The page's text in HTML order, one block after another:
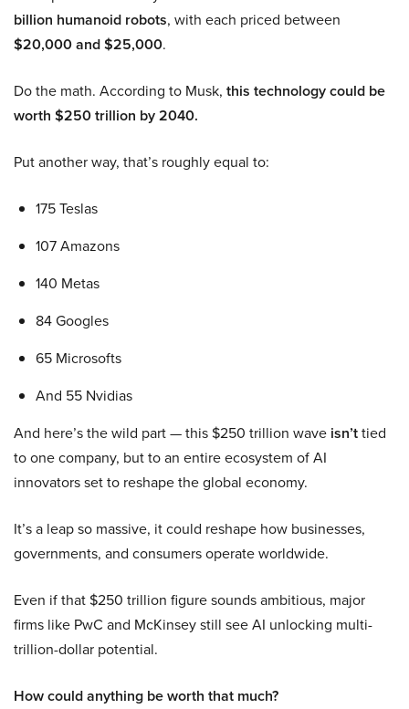
billion humanoid robots, with each priced between
$20,000 and $25,000.
Do the math. According to Musk, this technology could be
worth $250 trillion by 2040.
Put another way, that’s roughly equal to:
175 Teslas
107 Amazons
140 Metas
84 Googles
65 Microsofts
And 55 Nvidias
And here’s the wild part — this $250 trillion wave isn’ttied
to one company, but to an entire ecosystem of AI
innovators set to reshape the global economy.
It’s a leap so massive, it could reshape how businesses,
governments, and consumers operate worldwide.
Even if that $250 trillion figure sounds ambitious, major
firms like PwC and McKinsey still see AI unlocking multi-
trillion-dollar potential.
How could anything be worth that much?